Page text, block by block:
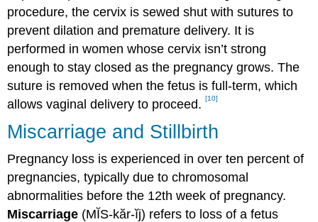
procedure, the cervix is sewed shut with sutures to
prevent dilation and premature delivery. It is
performed in women whose cervix isn’t strong
enough to stay closed as the pregnancy grows. The
suture is removed when the fetus is full-term, which
allows vaginal delivery to proceed.[10]
Miscarriage and Stillbirth
Pregnancy loss is experienced in over ten percent of
pregnancies, typically due to chromosomal
abnormalities before the 12th week of pregnancy.
Miscarriage (MĬS-kăr-ĭj) refers to loss of a fetus